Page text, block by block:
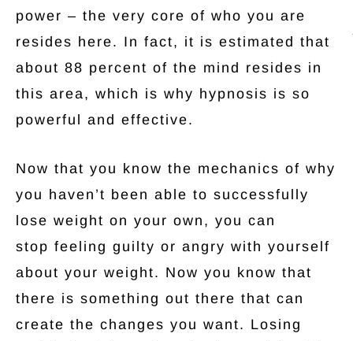
power – the very core of who you are
resides here. In fact, it is estimated that
about 88 percent of the mind resides in
this area, which is why hypnosis is so
powerful and effective.
Now that you know the mechanics of why
you haven’t been able to successfully
lose weight on your own, you can
stop feeling guilty or angry with yourself
about your weight. Now you know that
there is something out there that can
create the changes you want. Losing